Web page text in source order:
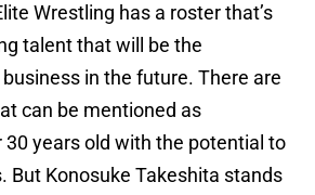
Wrestling has a roster that’s
talent that will be the
in the future. There are
can be mentioned as
years old with the potential to
But Konosuke Takeshita stands